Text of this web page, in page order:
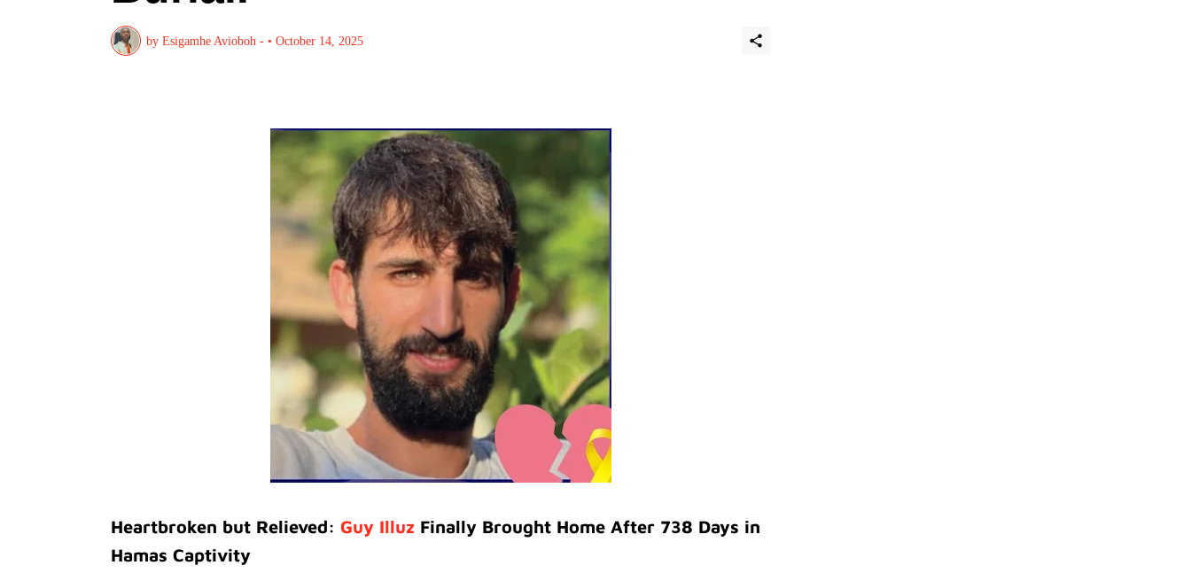
by Esigamhe Avioboh - • October 14, 2025
Heartbroken but Relieved: Guy Illuz Finally Brought Home After 738 Days in
Hamas Captivity